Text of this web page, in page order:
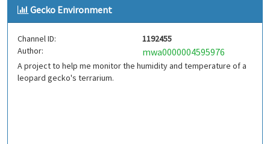
Gecko Environment
Channel ID:
1192455
Author:
mwa0000004595976
A project to help me monitor the humidity and temperature of a
leopard gecko's terrarium.